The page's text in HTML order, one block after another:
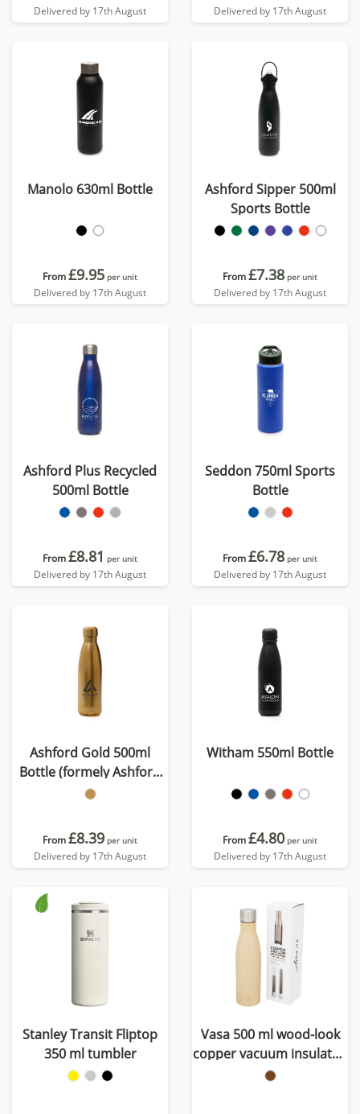
Delivered by 17th August Delivered by 17th August
Manolo 630ml Bottle
From£9.95 per unit
Delivered by 17th August
Ashford Sipper 500ml
Sports Bottle
From£7.38 per unit
Delivered by 17th August
Ashford Plus Recycled
500ml Bottle
From£8.81 per unit
Delivered by 17th August
Seddon 750ml Sports
Bottle
From£6.78 per unit
Delivered by 17th August
Ashford Gold 500ml
Bottle (formely Ashford
Oscar)
From£8.39 per unit
Delivered by 17th August
Witham 550ml Bottle
From£4.80 per unit
Delivered by 17th August
Stanley Transit Fliptop
350 ml tumbler
Vasa 500 ml wood-look
copper vacuum insulated
bottle